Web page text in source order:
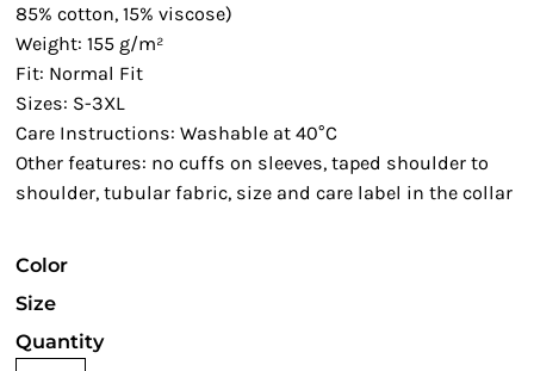
85% cotton, 15% viscose)
Weight: 155 g/m²
Fit: Normal Fit
Sizes: S-3XL
Care Instructions: Washable at 40°C
Other features: no cuffs on sleeves, taped shoulder to
shoulder, tubular fabric, size and care label in the collar
Color
Size
Quantity